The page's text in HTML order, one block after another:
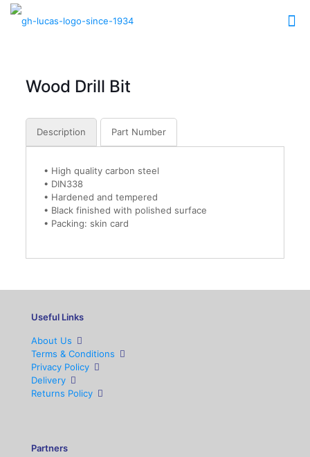
Wood Drill Bit
Description Part Number
• High quality carbon steel
• DIN338
• Hardened and tempered
• Black finished with polished surface
• Packing: skin card
Useful Links
About Us
Terms & Conditions
Privacy Policy
Delivery
Returns Policy
Partners